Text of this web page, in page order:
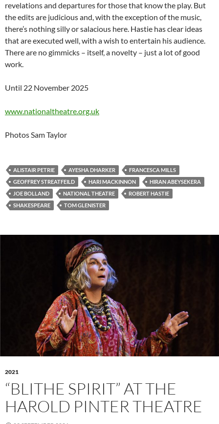
revelations and departures for those that know the play. But
the edits are judicious and, with the exception of the music,
there’s nothing silly or salacious here. Hastie has clear ideas
that are executed well, with a wish to entertain his audience.
There are no gimmicks – itself, a novelty – just a lot of good
work.
Until 22 November 2025
www.nationaltheatre.org.uk
Photos Sam Taylor
ALISTAIR PETRIE AYESHA DHARKER
FRANCESCA MILLS
GEOFFREY STREATFEILD
HARI MACKINNON
HIRAN ABEYSEKERA
JOE BOLLAND
NATIONAL THEATRE
ROBERT HASTIE
SHAKESPEARE
TOM GLENISTER
2021
“BLITHE SPIRIT” AT THE
HAROLD PINTER THEATRE